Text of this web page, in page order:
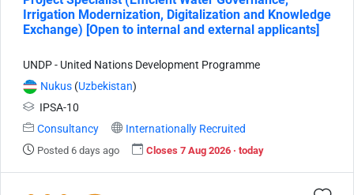
Irrigation Modernization, Digitalization and Knowledge
Exchange) [Open to internal and external applicants]
UNDP - United Nations Development Programme
Nukus (Uzbekistan)
IPSA-10
Consultancy
Internationally Recruited
Posted 6 days ago Closes 7 Aug 2026 · today